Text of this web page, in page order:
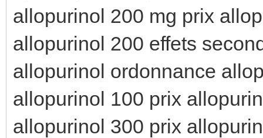
allopurinol 200 mg prix
allopurinol 200 effets
allopurinol ordonnance
allopurinol 100 prix
allopurinol 300 prix